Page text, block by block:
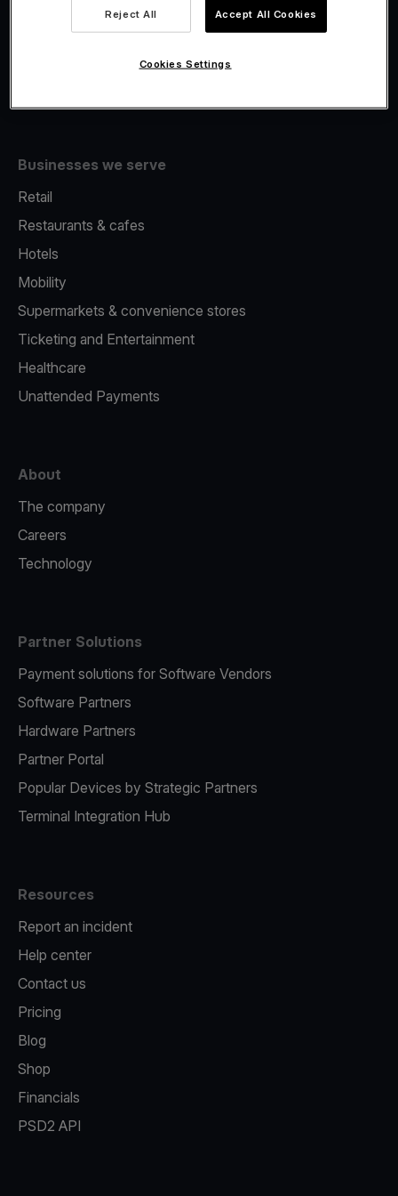
Fiscalisation
Businesses we serve
Retail
Restaurants & cafes
Hotels
Mobility
Supermarkets & convenience stores
Ticketing and Entertainment
Healthcare
Unattended Payments
About
The company
Careers
Technology
Partner Solutions
Payment solutions for Software Vendors
Software Partners
Hardware Partners
Partner Portal
Popular Devices by Strategic Partners
Terminal Integration Hub
Resources
Report an incident
Help center
Contact us
Pricing
Blog
Shop
Financials
PSD2 API
Reject All Accept All Cookies
Cookies Settings